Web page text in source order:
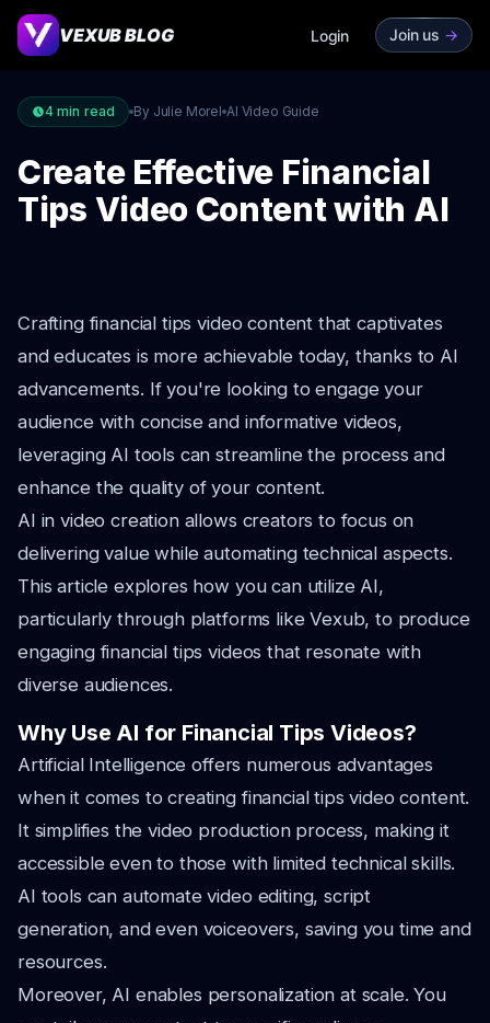
VEXUB BLOG Login Join us ->
4 min read By Julie Morel AI Video Guide
Create Effective Financial
Tips Video Content with AI
Crafting financial tips video content that captivates
and educates is more achievable today, thanks to AI
advancements. If you're looking to engage your
audience with concise and informative videos,
leveraging AI tools can streamline the process and
enhance the quality of your content.
AI in video creation allows creators to focus on
delivering value while automating technical aspects.
This article explores how you can utilize AI,
particularly through platforms like Vexub, to produce
engaging financial tips videos that resonate with
diverse audiences.
Why Use AI for Financial Tips Videos?
Artificial Intelligence offers numerous advantages
when it comes to creating financial tips video content.
It simplifies the video production process, making it
accessible even to those with limited technical skills.
AI tools can automate video editing, script
generation, and even voiceovers, saving you time and
resources.
Moreover, AI enables personalization at scale. You